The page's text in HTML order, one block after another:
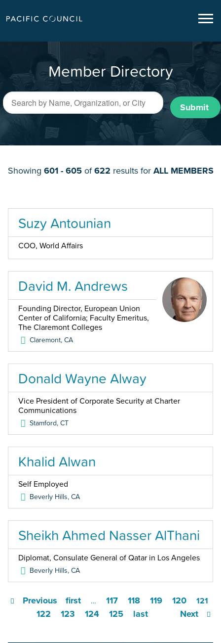
Member Directory
Submit
Showing 601 - 605of622 results for ALL MEMBERS
Suzy Antounian
COO, World Affairs
David M. Andrews
Founding Director, European Union
Center of California; Faculty Emeritus,
The Claremont Colleges
Claremont,CA
Donald Wayne Alway
Vice President of Corporate Security at Charter
Communications
Stamford,CT
Khalid Alwan
Self Employed
Beverly Hills,CA
Sheikh Ahmed Nasser AlThani
Diplomat, Consulate General of Qatar in Los Angeles
Beverly Hills,CA
first
Previous … 117 118 119 120 121
122 123 124 125 Next
last